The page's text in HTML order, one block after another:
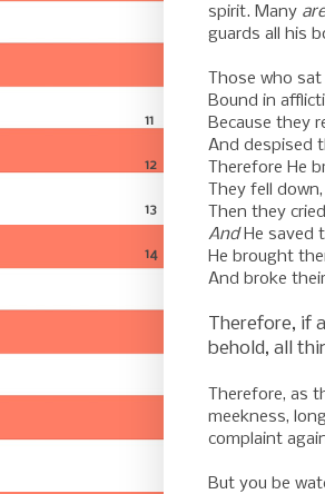
spirit. Many are
guards all his
Those who
Bound in
11
Because they
And despised
12
Therefore He
They fell
13 Then they
AndHe saved
14
He brought
And broke
Therefore, if
behold, all
Therefore, as
meekness,
complaint
But you be